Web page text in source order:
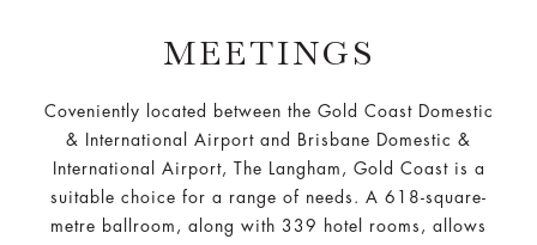
MEETINGS
Coveniently located between the Gold Coast Domestic
& International Airport and Brisbane Domestic &
International Airport, The Langham, Gold Coast is a
suitable choice for a range of needs. A 618-square-
metre ballroom, along with 339 hotel rooms, allows